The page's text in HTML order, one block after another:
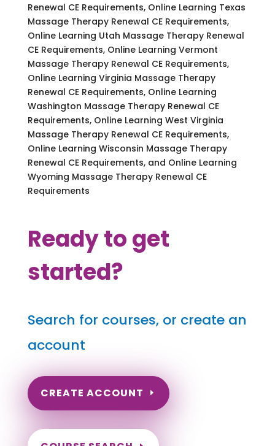
Renewal CE Requirements, Online Learning Texas
Massage Therapy Renewal CE Requirements,
Online Learning Utah Massage Therapy Renewal
CE Requirements, Online Learning Vermont
Massage Therapy Renewal CE Requirements,
Online Learning Virginia Massage Therapy
Renewal CE Requirements, Online Learning
Washington Massage Therapy Renewal CE
Requirements, Online Learning West Virginia
Massage Therapy Renewal CE Requirements,
Online Learning Wisconsin Massage Therapy
Renewal CE Requirements, and Online Learning
Wyoming Massage Therapy Renewal CE
Requirements
Ready to get
started?
Search for courses, or create an
account
CREATE ACCOUNT